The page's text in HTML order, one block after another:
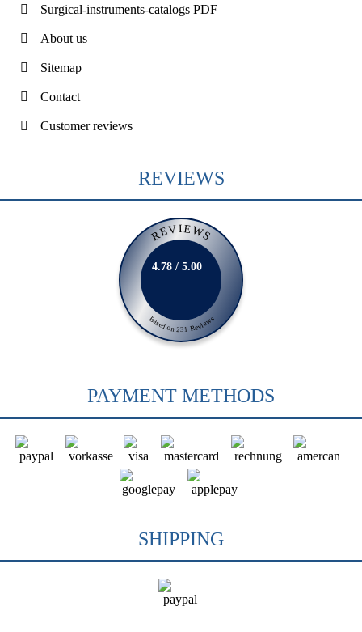
Surgical-instruments-catalogs PDF
About us
Sitemap
Contact
Customer reviews
REVIEWS
REVIEWS
Based on 231 Reviews
4.78 / 5.00
PAYMENT METHODS
SHIPPING